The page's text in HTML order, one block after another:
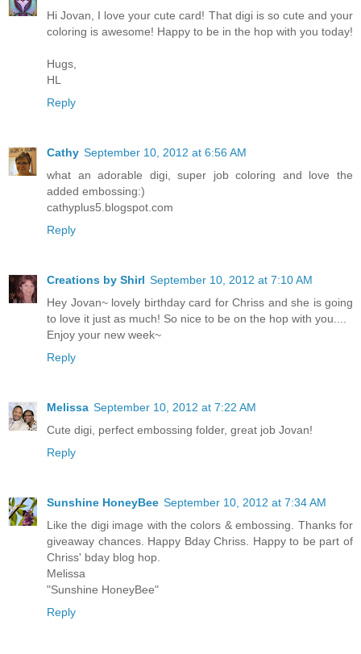
Hi Jovan, I love your cute card! That digi is so cute and your
coloring is awesome! Happy to be in the hop with you today!
Hugs,
HL
Reply
Cathy September 10, 2012 at 6:56 AM
what an adorable digi, super job coloring and love the
added embossing:)
cathyplus5.blogspot.com
Reply
Creations by Shirl September 10, 2012 at 7:10 AM
Hey Jovan~ lovely birthday card for Chriss and she is going
to love it just as much! So nice to be on the hop with you....
Enjoy your new week~
Reply
Melissa September 10, 2012 at 7:22 AM
Cute digi, perfect embossing folder, great job Jovan!
Reply
Sunshine HoneyBee September 10, 2012 at 7:34 AM
Like the digi image with the colors & embossing. Thanks for
giveaway chances. Happy Bday Chriss. Happy to be part of
Chriss' bday blog hop.
Melissa
"Sunshine HoneyBee"
Reply